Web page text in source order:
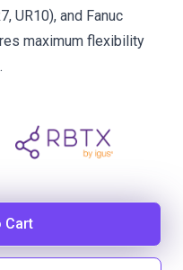
UR10), and Fanuc
maximum flexibility
Cart